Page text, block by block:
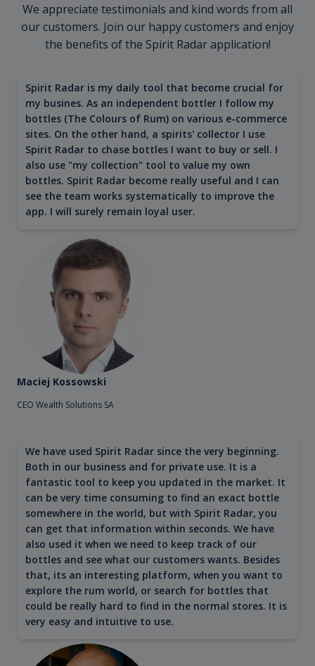
We appreciate testimonials and kind words from all
our customers. Join our happy customers and enjoy
the benefits of the Spirit Radar application!
Spirit Radar is my daily tool that become crucial for
my busines. As an independent bottler I follow my
bottles (The Colours of Rum) on various e-commerce
sites. On the other hand, a spirits' collector I use
Spirit Radar to chase bottles I want to buy or sell. I
also use "my collection" tool to value my own
bottles. Spirit Radar become really useful and I can
see the team works systematically to improve the
app. I will surely remain loyal user.
Maciej Kossowski
CEO Wealth Solutions SA
We have used Spirit Radar since the very beginning.
Both in our business and for private use. It is a
fantastic tool to keep you updated in the market. It
can be very time consuming to find an exact bottle
somewhere in the world, but with Spirit Radar, you
can get that information within seconds. We have
also used it when we need to keep track of our
bottles and see what our customers wants. Besides
that, its an interesting platform, when you want to
explore the rum world, or search for bottles that
could be really hard to find in the normal stores. It is
very easy and intuitive to use.